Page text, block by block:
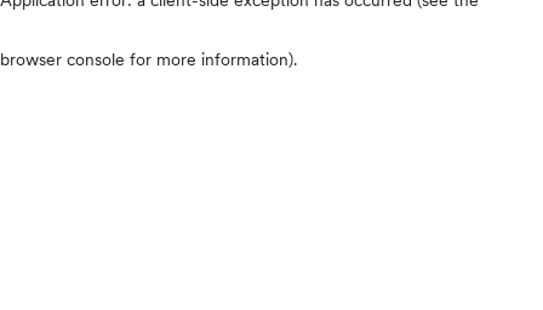
browser console for more information).